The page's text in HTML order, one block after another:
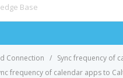
Connection
Sync frequency of
frequency of calendar apps to